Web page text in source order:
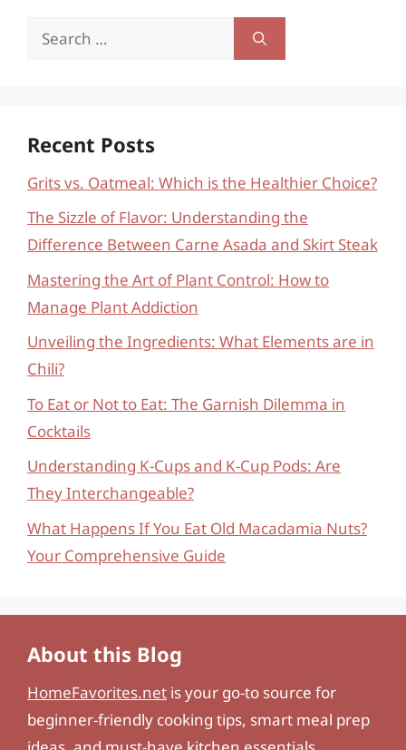
Search
Recent Posts
Grits vs. Oatmeal: Which is the Healthier Choice?
The Sizzle of Flavor: Understanding the
Difference Between Carne Asada and Skirt Steak
Mastering the Art of Plant Control: How to
Manage Plant Addiction
Unveiling the Ingredients: What Elements are in
Chili?
To Eat or Not to Eat: The Garnish Dilemma in
Cocktails
Understanding K-Cups and K-Cup Pods: Are
They Interchangeable?
What Happens If You Eat Old Macadamia Nuts?
Your Comprehensive Guide
About this Blog
HomeFavorites.net is your go-to source for
beginner-friendly cooking tips, smart meal prep